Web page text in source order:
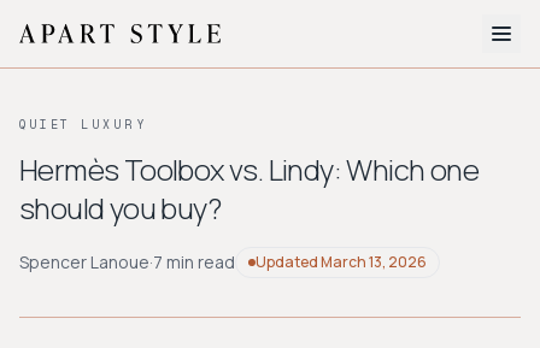
About
BROWSE BY AESTHETIC
Workwear
Bohemian Preppy
Avant-garde
QUIET LUXURY
Hermès Toolbox vs. Lindy: Which one
should you buy?
Spencer Lanoue·7 min read UpdatedMarch 13, 2026